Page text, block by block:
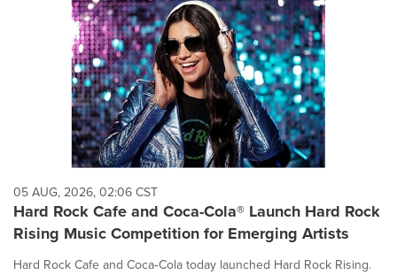
05 AUG, 2026, 02:06 CST
Hard Rock Cafe and Coca-Cola® Launch Hard Rock
Rising Music Competition for Emerging Artists
Hard Rock Cafe and Coca‑Cola today launched Hard Rock Rising.